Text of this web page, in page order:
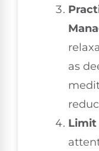
as
Limit